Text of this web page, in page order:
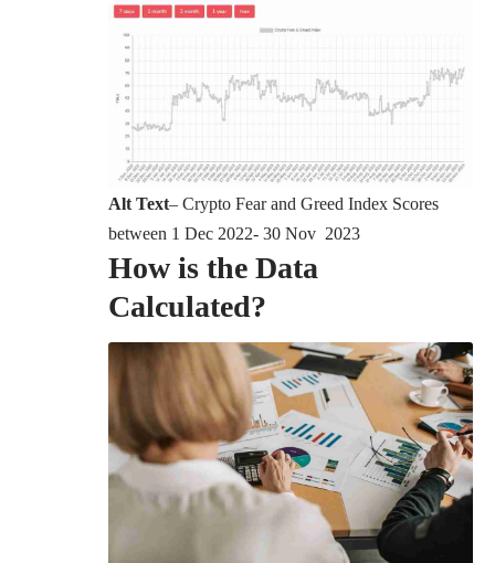
Alt Text– Crypto Fear and Greed Index Scores
between 1 Dec 2022- 30 Nov 2023
How is the Data
Calculated?